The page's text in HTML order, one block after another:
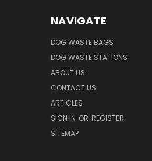
NAVIGATE
DOG WASTE BAGS
DOG WASTE STATIONS
ABOUT US
CONTACT US
ARTICLES
SIGN IN OR REGISTER
SITEMAP